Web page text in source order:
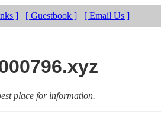
] [ Guestbook ] [ Email Us ]
place for information.